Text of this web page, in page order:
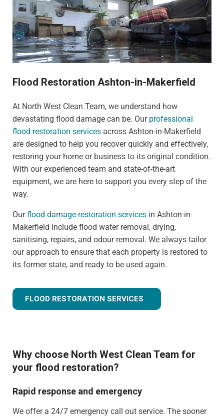
Flood Restoration Ashton-in-Makerfield
At North West Clean Team, we understand how
devastating flood damage can be. Our professional
flood restoration services across Ashton-in-Makerfield
are designed to help you recover quickly and effectively,
restoring your home or business to its original condition.
With our experienced team and state-of-the-art
equipment, we are here to support you every step of the
way.
Ourflood damage restoration services in Ashton-in-
Makerfield include flood water removal, drying,
sanitising, repairs, and odour removal. We always tailor
our approach to ensure that each property is restored to
its former state, and ready to be used again.
FLOOD RESTORATION SERVICES
Why choose North West Clean Team for
your flood restoration?
Rapid response and emergency
We offer a 24/7 emergency call out service. The sooner